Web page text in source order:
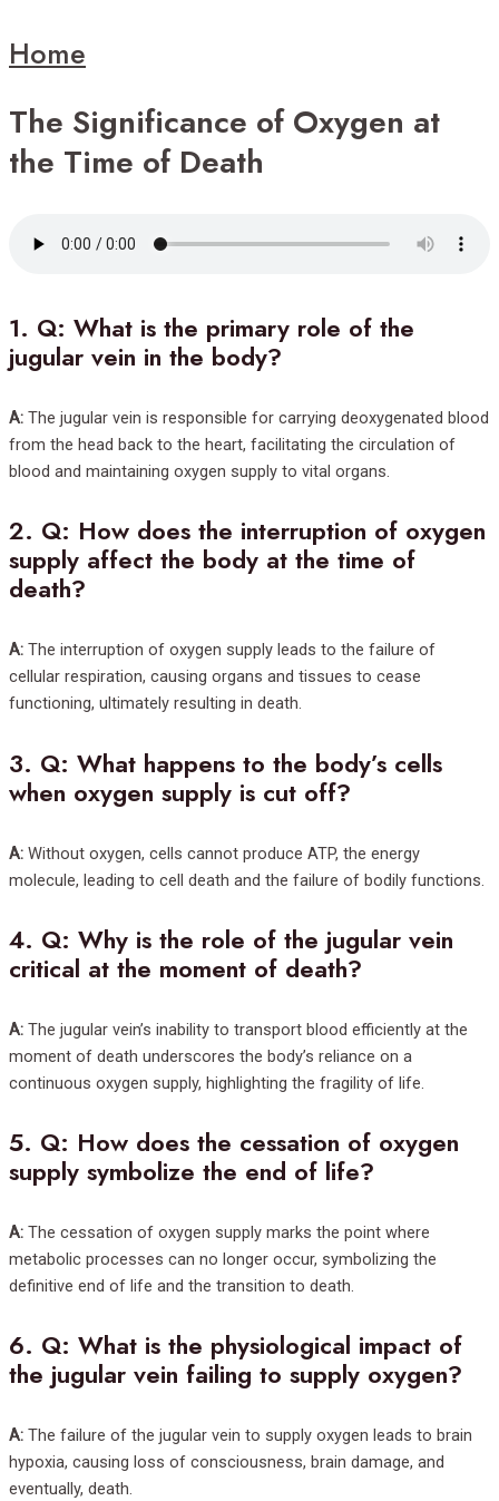
Home
The Significance of Oxygen at
the Time of Death
1. Q: What is the primary role of the
jugular vein in the body?
A: The jugular vein is responsible for carrying deoxygenated blood
from the head back to the heart, facilitating the circulation of
blood and maintaining oxygen supply to vital organs.
2. Q: How does the interruption of oxygen
supply affect the body at the time of
death?
A: The interruption of oxygen supply leads to the failure of
cellular respiration, causing organs and tissues to cease
functioning, ultimately resulting in death.
3. Q: What happens to the body’s cells
when oxygen supply is cut off?
A: Without oxygen, cells cannot produce ATP, the energy
molecule, leading to cell death and the failure of bodily functions.
4. Q: Why is the role of the jugular vein
critical at the moment of death?
A: The jugular vein’s inability to transport blood efficiently at the
moment of death underscores the body’s reliance on a
continuous oxygen supply, highlighting the fragility of life.
5. Q: How does the cessation of oxygen
supply symbolize the end of life?
A: The cessation of oxygen supply marks the point where
metabolic processes can no longer occur, symbolizing the
definitive end of life and the transition to death.
6. Q: What is the physiological impact of
the jugular vein failing to supply oxygen?
A: The failure of the jugular vein to supply oxygen leads to brain
hypoxia, causing loss of consciousness, brain damage, and
eventually, death.